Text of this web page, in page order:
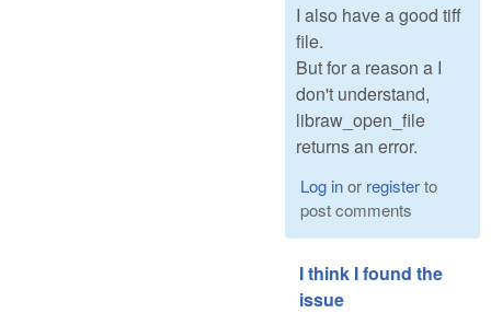
I also have a good tiff
file.
But for a reason a I
don't understand,
libraw_open_file
returns an error.
Log inor registerto
post comments
I think I found the
issue